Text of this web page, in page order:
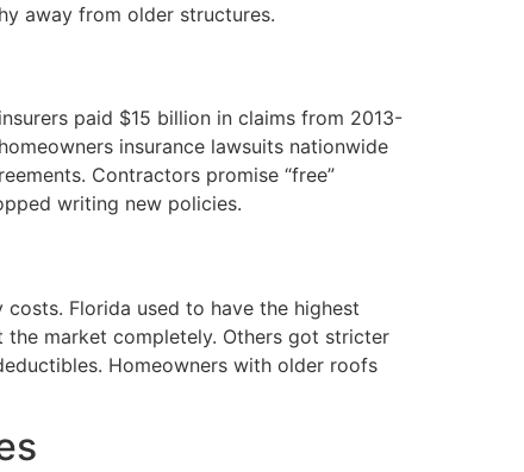
away from older structures.
paid $15 billion in claims from 2013-
insurance lawsuits nationwide
Contractors promise “free”
writing new policies.
Florida used to have the highest
the market completely. Others got stricter
Homeowners with older roofs